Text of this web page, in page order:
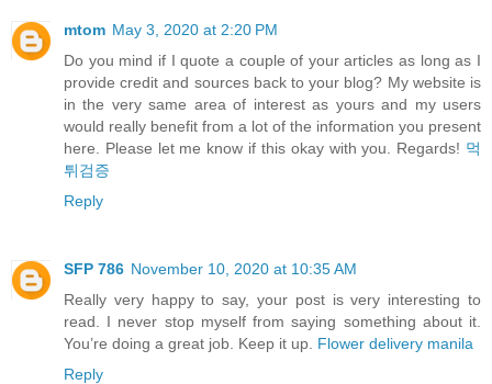
mtom May 3, 2020 at 2:20 PM
Do you mind if I quote a couple of your articles as long as I
provide credit and sources back to your blog? My website is
in the very same area of interest as yours and my users
would really benefit from a lot of the information you present
here. Please let me know if this okay with you. Regards! 먹
튀검증
Reply
SFP 786 November 10, 2020 at 10:35 AM
Really very happy to say, your post is very interesting to
read. I never stop myself from saying something about it.
You’re doing a great job. Keep it up. Flower delivery manila
Reply